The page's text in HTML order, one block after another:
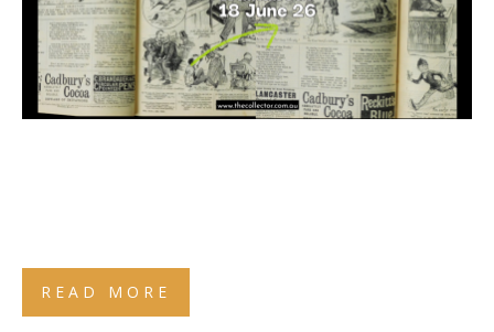
READ MORE